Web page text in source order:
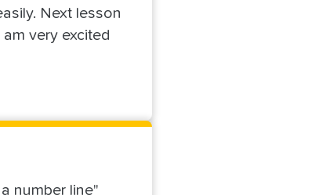
Next lesson
very excited
number line"